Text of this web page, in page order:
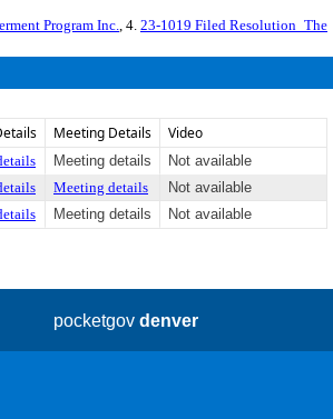
Program Inc., 4. 23-1019 Filed Resolution_The
Meeting Details Video
Meeting details
Not available
Meeting details
Not available
Meeting details Not available
pocketgovdenver